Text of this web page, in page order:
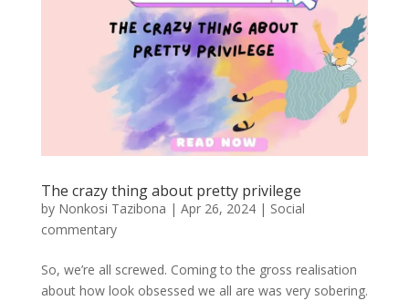
The crazy thing about pretty privilege
by Nonkosi Tazibona | Apr 26, 2024| Social
commentary
So, we’re all screwed. Coming to the gross realisation
about how look obsessed we all are was very sobering.